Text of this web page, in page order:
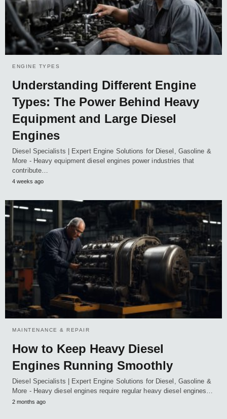
ENGINE TYPES
Understanding Different Engine
Types: The Power Behind Heavy
Equipment and Large Diesel
Engines
Diesel Specialists | Expert Engine Solutions for Diesel, Gasoline &
More - Heavy equipment diesel engines power industries that
contribute…
4 weeks ago
MAINTENANCE & REPAIR
How to Keep Heavy Diesel
Engines Running Smoothly
Diesel Specialists | Expert Engine Solutions for Diesel, Gasoline &
More - Heavy diesel engines require regular heavy diesel engines…
2 months ago